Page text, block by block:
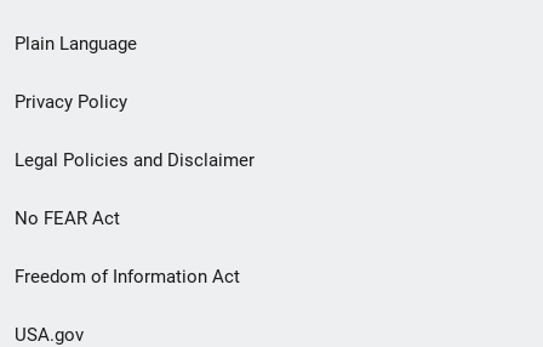
menu
Plain Language
Privacy Policy
Legal Policies and Disclaimer
No FEAR Act
Freedom of Information Act
USA.gov